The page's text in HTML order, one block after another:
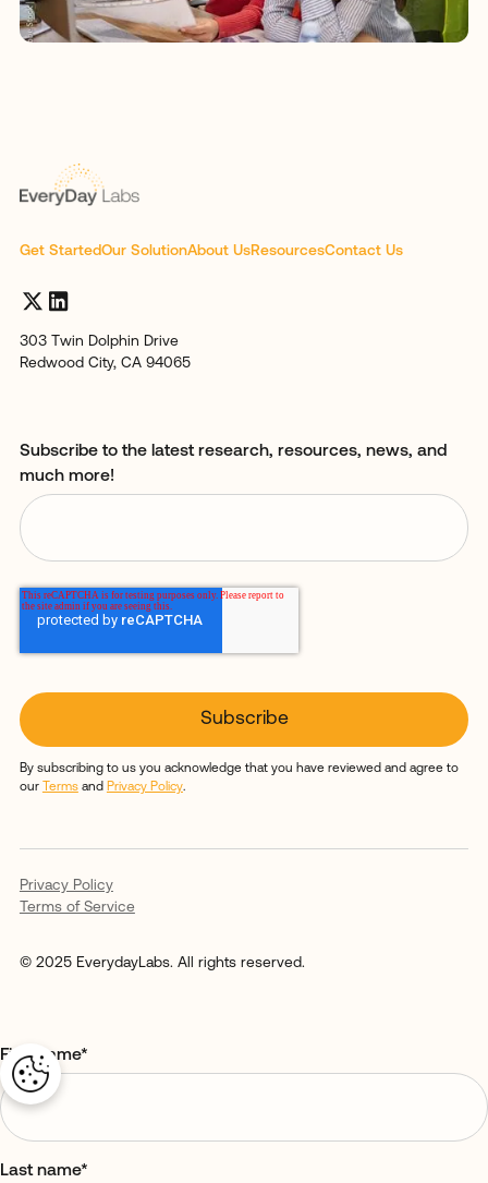
Get StartedOur SolutionAbout UsResourcesContact Us
303 Twin Dolphin Drive
Redwood City, CA 94065
Subscribe to the latest research, resources, news, and
much more!
By subscribing to us you acknowledge that you have reviewed and agree to
our
Termsand Privacy Policy.
Privacy Policy
Terms of Service
© 2025 EverydayLabs. All rights reserved.
First name*
Last name*